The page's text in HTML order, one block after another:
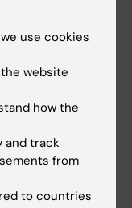
use cookies
website
how the
and track
from
to countries